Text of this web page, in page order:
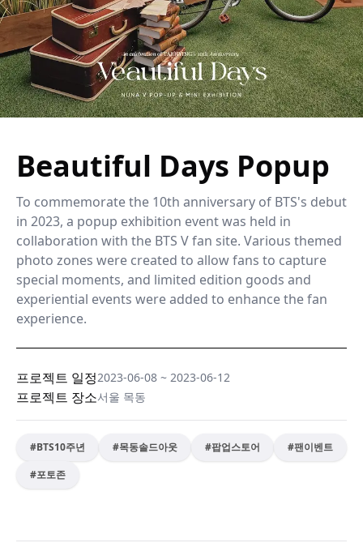
Beautiful Days Popup
To commemorate the 10th anniversary of BTS's debut
in 2023, a popup exhibition event was held in
collaboration with the BTS V fan site. Various themed
photo zones were created to allow fans to capture
special moments, and limited edition goods and
experiential events were added to enhance the fan
experience.
프로젝트 일정2023-06-08 ~ 2023-06-12
프로젝트 장소서울 목동
#BTS10주년 #목동솔드아웃 #팝업스토어 #팬이벤트
#포토존